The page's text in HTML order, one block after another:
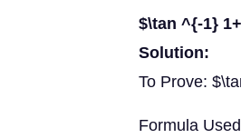
$\tan ^{-1}
Solution:
To Prove:
Formula